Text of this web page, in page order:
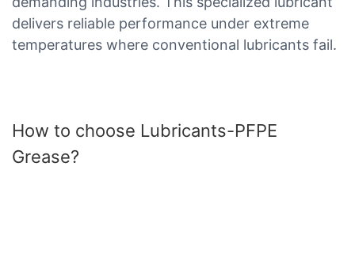
delivers reliable performance under extreme
temperatures where conventional lubricants fail.
How to choose Lubricants-PFPE
Grease?